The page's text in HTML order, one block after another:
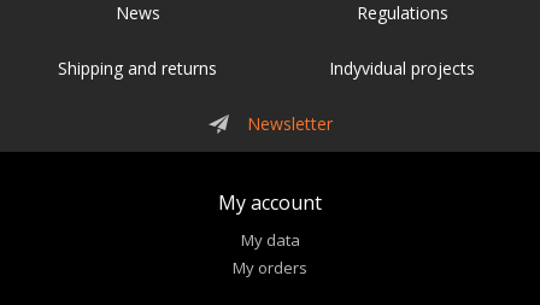
News Regulations
Shipping and returns Indyvidual projects
Newsletter
My account
My data
My orders